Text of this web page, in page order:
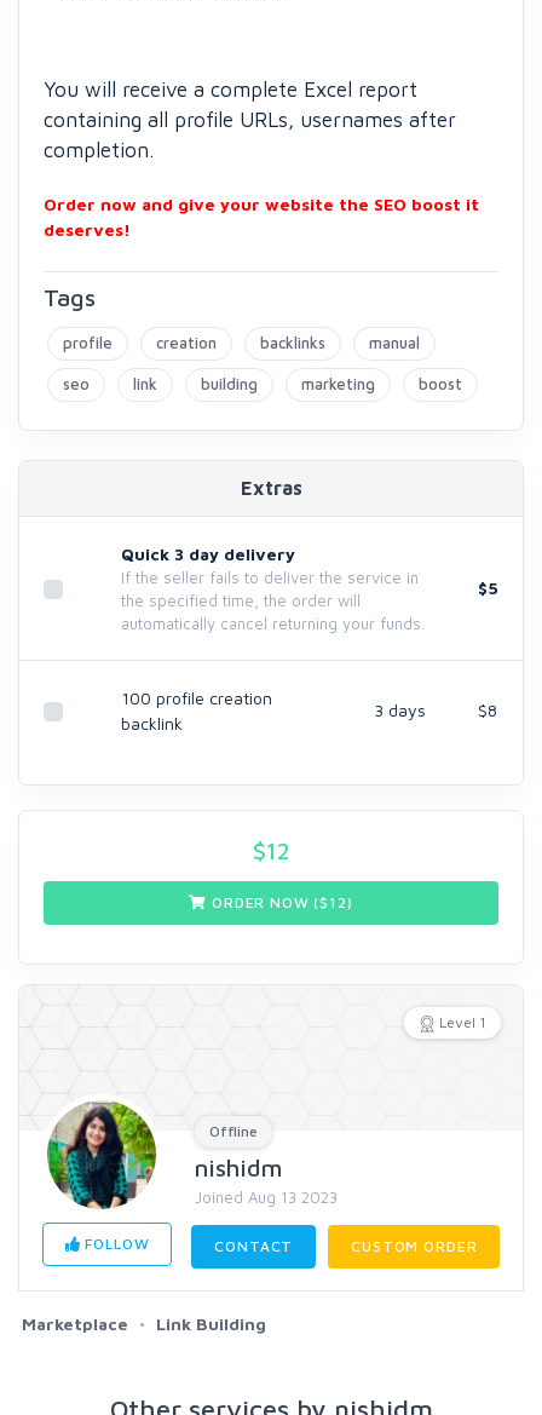
You will receive a complete Excel report
containing all profile URLs, usernames after
completion.
Order now and give your website the SEO boost it
deserves!
Tags
profile creation backlinks manual
seo link building marketing boost
Extras
Quick 3 day delivery
If the seller fails to deliver the service in
the specified time, the order will
automatically cancel returning your funds.
$5
100 profile creation
backlink
3 days $8
$12
ORDER NOW ($ 12)
Level 1
Offline
nishidm
Joined Aug 13 2023
FOLLOW CONTACT CUSTOM ORDER
Marketplace Link Building